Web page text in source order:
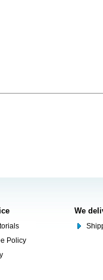
Policy
We